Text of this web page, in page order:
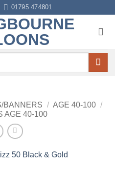
01795 474801
BANNERS / AGE 40-100 /
AGE 40-100